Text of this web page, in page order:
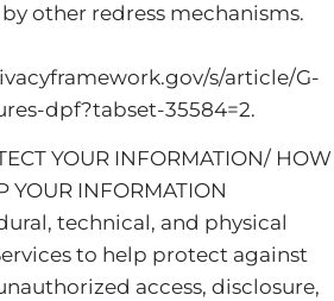
other redress mechanisms.
s/article/G-
dpf?tabset-35584=2.
YOUR INFORMATION/ HOW
YOUR INFORMATION
technical, and physical
to help protect against
access, disclosure,